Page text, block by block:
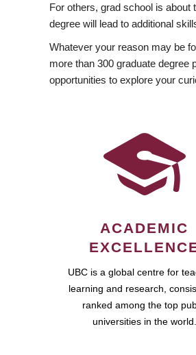
For others, grad school is about
degree will lead to additional
Whatever your reason may be
more than 300 graduate degree
opportunities to explore your
ACADEMIC
UBC is a global centre for
learning and research,
ranked among the top
universities in the world.